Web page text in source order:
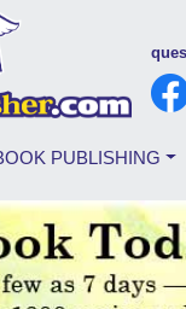
PUBLISHING